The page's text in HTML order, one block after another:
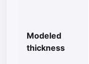
Modeled
thickness